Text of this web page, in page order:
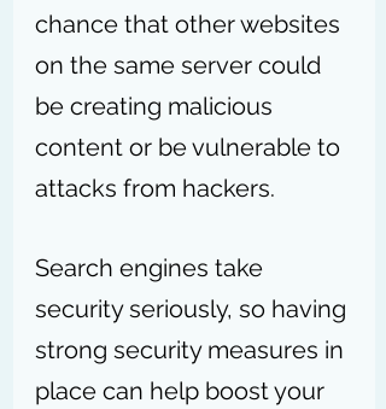
chance that other websites
on the same server could
be creating malicious
content or be vulnerable to
attacks from hackers.
Search engines take
security seriously, so having
strong security measures in
place can help boost your